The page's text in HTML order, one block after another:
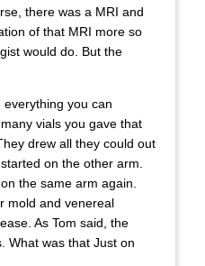
there was a MRI and
of that MRI more so
would do. But the
you can
vials you gave that
drew all they could out
on the other arm.
the same arm again.
mold and venereal
As Tom said, the
What was that Just on